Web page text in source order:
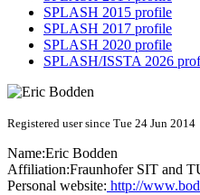
SPLASH 2015 profile
SPLASH 2017 profile
SPLASH 2020 profile
SPLASH/ISSTA 2026
Registered user since Tue 24 Jun 2014
Name:Eric Bodden
Affiliation:Fraunhofer SIT and
Personal website: http://